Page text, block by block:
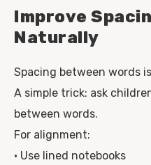
Improve
Naturally
Spacing between words
A simple trick: ask
between words.
For alignment:
• Use lined notebooks